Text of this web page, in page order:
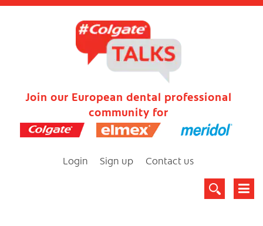
Join our European dental professional
community for
Login Sign up Contact us